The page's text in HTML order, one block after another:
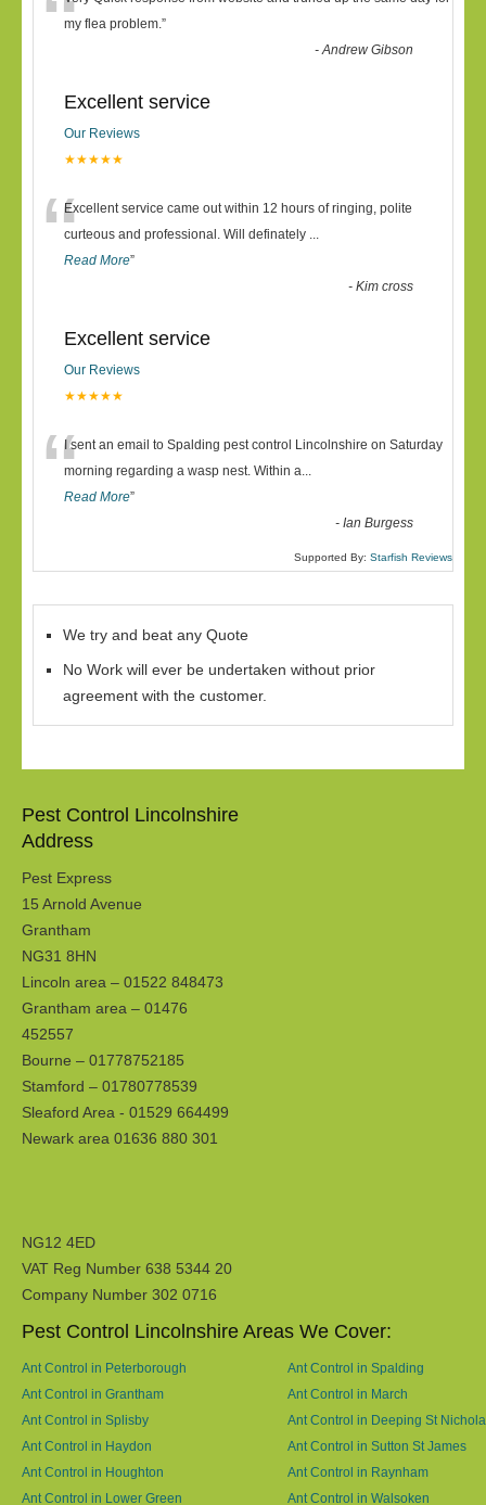
“my flea problem.”
-Andrew Gibson
Excellent service
Our Reviews
★★★★★
“Excellent service came out within 12 hours of ringing, polite
curteous and professional. Will definately ...
Read More”
-Kim cross
Excellent service
Our Reviews
★★★★★
“I sent an email to Spalding pest control Lincolnshire on Saturday
morning regarding a wasp nest. Within a...
Read More”
-Ian Burgess
Supported By: Starfish Reviews
We try and beat any Quote
No Work will ever be undertaken without prior
agreement with the customer.
Pest Control Lincolnshire
Address
Pest Express
15 Arnold Avenue
Grantham
NG31 8HN
Lincoln area – 01522 848473
Grantham area – 01476
452557
Bourne – 01778752185
Stamford – 01780778539
Sleaford Area - 01529 664499
Newark area 01636 880 301
NG12 4ED
VAT Reg Number 638 5344 20
Company Number 302 0716
Pest Control Lincolnshire Areas We Cover:
Ant Control in Peterborough
Ant Control in Spalding
Ant Control in Grantham
Ant Control in March
Ant Control in Splisby
Ant Control in Deeping St
Ant Control in Haydon
Ant Control in Sutton St James
Ant Control in Houghton
Ant Control in Raynham
Ant Control in Lower Green
Ant Control in Walsoken